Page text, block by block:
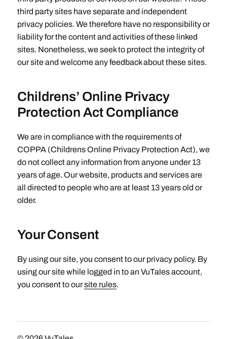
third party sites have separate and independent
privacy policies. We therefore have no responsibility or
liability for the content and activities of these linked
sites. Nonetheless, we seek to protect the integrity of
our site and welcome any feedback about these sites.
Childrens’ Online Privacy
Protection Act Compliance
We are in compliance with the requirements of
COPPA (Childrens Online Privacy Protection Act), we
do not collect any information from anyone under 13
years of age. Our website, products and services are
all directed to people who are at least 13 years old or
older.
Your Consent
By using our site, you consent to our privacy policy. By
using our site while logged in to an VuTales account,
you consent to oursite rules.